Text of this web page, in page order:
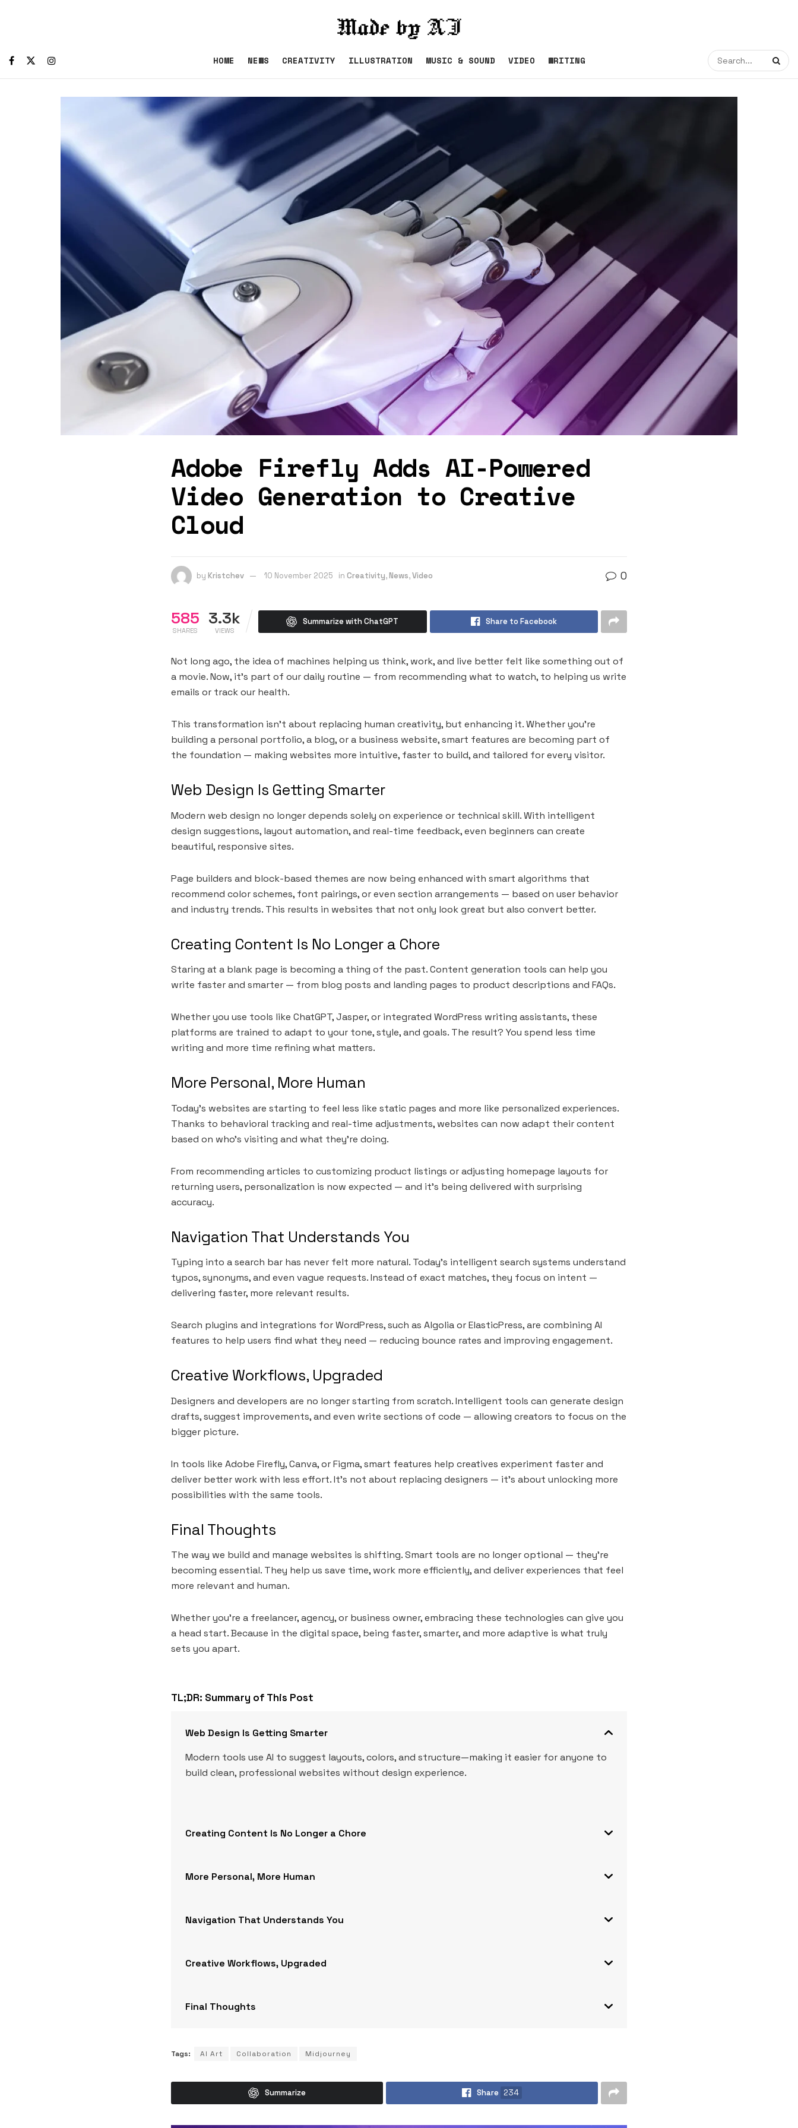
HOME NEWS CREATIVITY ILLUSTRATION MUSIC & SOUND VIDEO WRITING
Adobe Firefly Adds AI-Powered
Video Generation to Creative
Cloud
by Kristchev 10 November 2025 in Creativity,News,Video 0
585
SHARES
3.3k
VIEWS
Summarize with ChatGPT Share to Facebook
Not long ago, the idea of machines helping us think, work, and live better felt like something out of
a movie. Now, it’s part of our daily routine — from recommending what to watch, to helping us write
emails or track our health.
This transformation isn’t about replacing human creativity, but enhancing it. Whether you’re
building a personal portfolio, a blog, or a business website, smart features are becoming part of
the foundation — making websites more intuitive, faster to build, and tailored for every visitor.
Web Design Is Getting Smarter
Modern web design no longer depends solely on experience or technical skill. With intelligent
design suggestions, layout automation, and real-time feedback, even beginners can create
beautiful, responsive sites.
Page builders and block-based themes are now being enhanced with smart algorithms that
recommend color schemes, font pairings, or even section arrangements — based on user behavior
and industry trends. This results in websites that not only look great but also convert better.
Creating Content Is No Longer a Chore
Staring at a blank page is becoming a thing of the past. Content generation tools can help you
write faster and smarter — from blog posts and landing pages to product descriptions and FAQs.
Whether you use tools like ChatGPT, Jasper, or integrated WordPress writing assistants, these
platforms are trained to adapt to your tone, style, and goals. The result? You spend less time
writing and more time refining what matters.
More Personal, More Human
Today’s websites are starting to feel less like static pages and more like personalized experiences.
Thanks to behavioral tracking and real-time adjustments, websites can now adapt their content
based on who’s visiting and what they’re doing.
From recommending articles to customizing product listings or adjusting homepage layouts for
returning users, personalization is now expected — and it’s being delivered with surprising
accuracy.
Navigation That Understands You
Typing into a search bar has never felt more natural. Today’s intelligent search systems understand
typos, synonyms, and even vague requests. Instead of exact matches, they focus on intent —
delivering faster, more relevant results.
Search plugins and integrations for WordPress, such as Algolia or ElasticPress, are combining AI
features to help users find what they need — reducing bounce rates and improving engagement.
Creative Workflows, Upgraded
Designers and developers are no longer starting from scratch. Intelligent tools can generate design
drafts, suggest improvements, and even write sections of code — allowing creators to focus on the
bigger picture.
In tools like Adobe Firefly, Canva, or Figma, smart features help creatives experiment faster and
deliver better work with less effort. It’s not about replacing designers — it’s about unlocking more
possibilities with the same tools.
Final Thoughts
The way we build and manage websites is shifting. Smart tools are no longer optional — they’re
becoming essential. They help us save time, work more efficiently, and deliver experiences that feel
more relevant and human.
Whether you’re a freelancer, agency, or business owner, embracing these technologies can give you
a head start. Because in the digital space, being faster, smarter, and more adaptive is what truly
sets you apart.
TL;DR: Summary of This Post
Web Design Is Getting Smarter
Modern tools use AI to suggest layouts, colors, and structure—making it easier for anyone to
build clean, professional websites without design experience.
Creating Content Is No Longer a Chore
More Personal, More Human
Navigation That Understands You
Creative Workflows, Upgraded
Final Thoughts
Tags: AI Art Collaboration Midjourney
Summarize Share 234